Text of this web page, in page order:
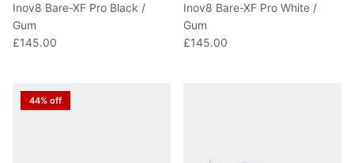
Inov8 Bare-XF Pro Black /
Gum
£145.00
Inov8 Bare-XF Pro White /
Gum
£145.00
44% off